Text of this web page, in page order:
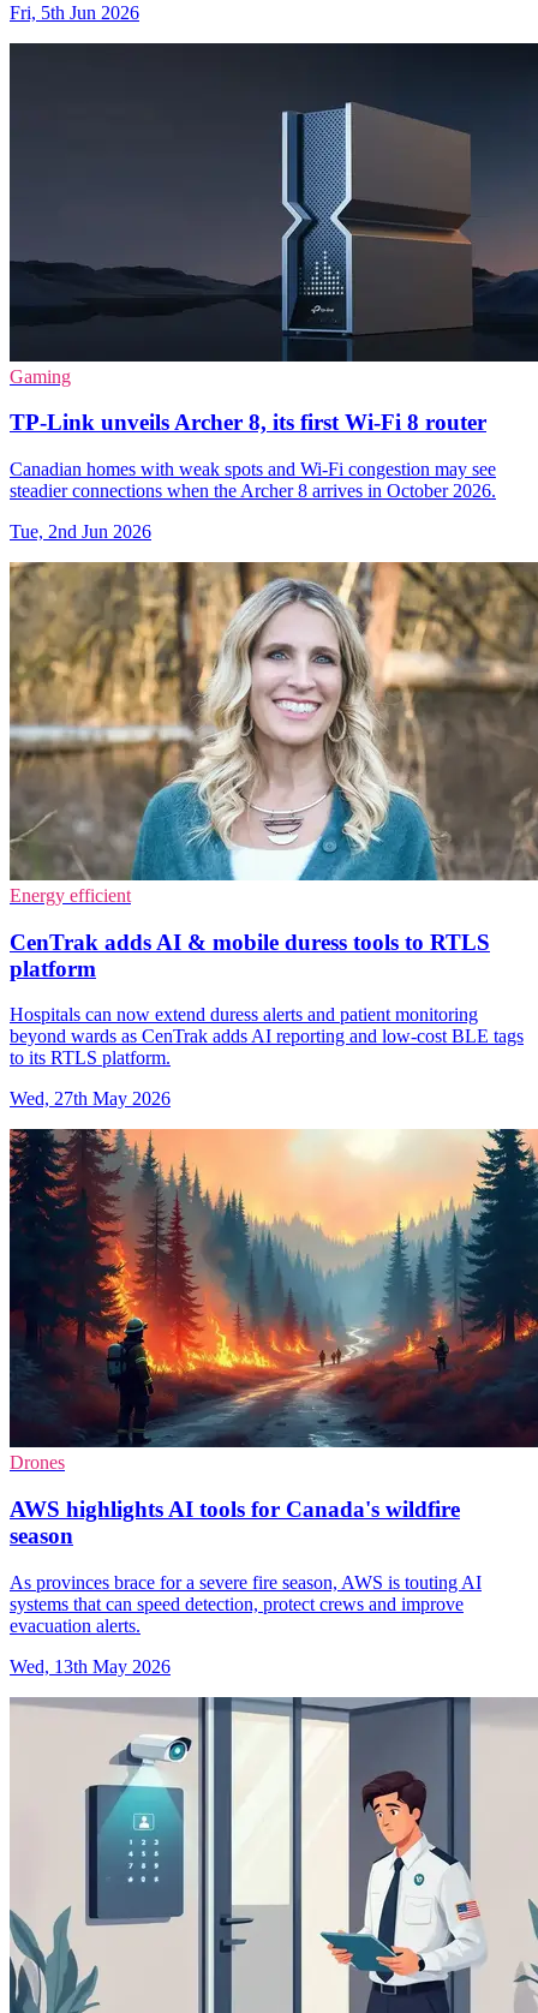
Fri, 5th Jun 2026
Gaming
TP-Link unveils Archer 8, its first Wi-Fi 8 router
Canadian homes with weak spots and Wi-Fi congestion may see
steadier connections when the Archer 8 arrives in October 2026.
Tue, 2nd Jun 2026
Energy efficient
CenTrak adds AI & mobile duress tools to RTLS
platform
Hospitals can now extend duress alerts and patient monitoring
beyond wards as CenTrak adds AI reporting and low-cost BLE tags
to its RTLS platform.
Wed, 27th May 2026
Drones
AWS highlights AI tools for Canada's wildfire
season
As provinces brace for a severe fire season, AWS is touting AI
systems that can speed detection, protect crews and improve
evacuation alerts.
Wed, 13th May 2026